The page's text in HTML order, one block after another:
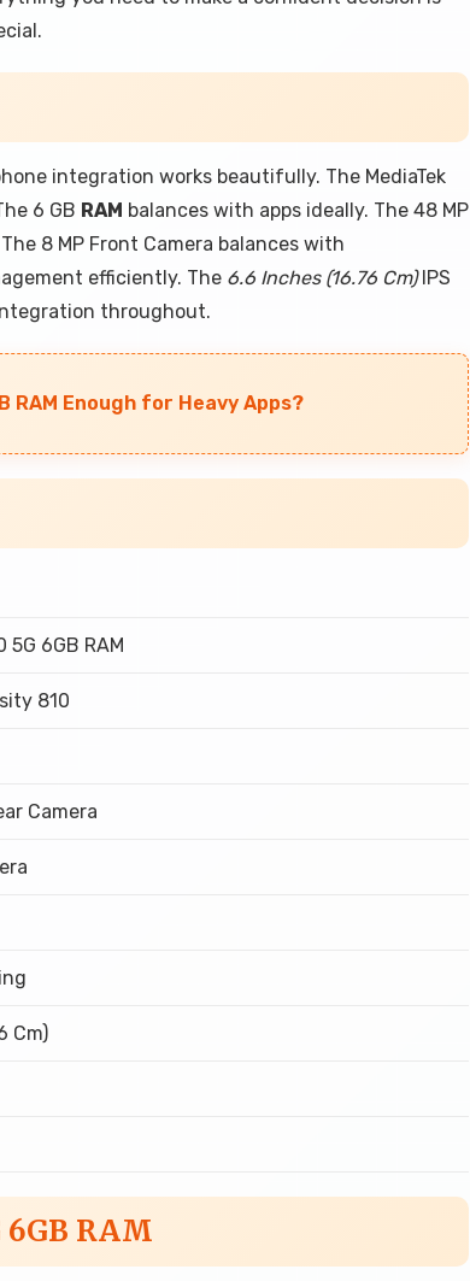
integration works beautifully. The MediaTek
6 GB RAM balances with apps ideally. The 48 MP
8 MP Front Camera balances with
efficiently. The 6.6 Inches (16.76 Cm)IPS
throughout.
RAM Enough for Heavy Apps?
5G 6GB RAM
810
Camera
Cm)
RAM